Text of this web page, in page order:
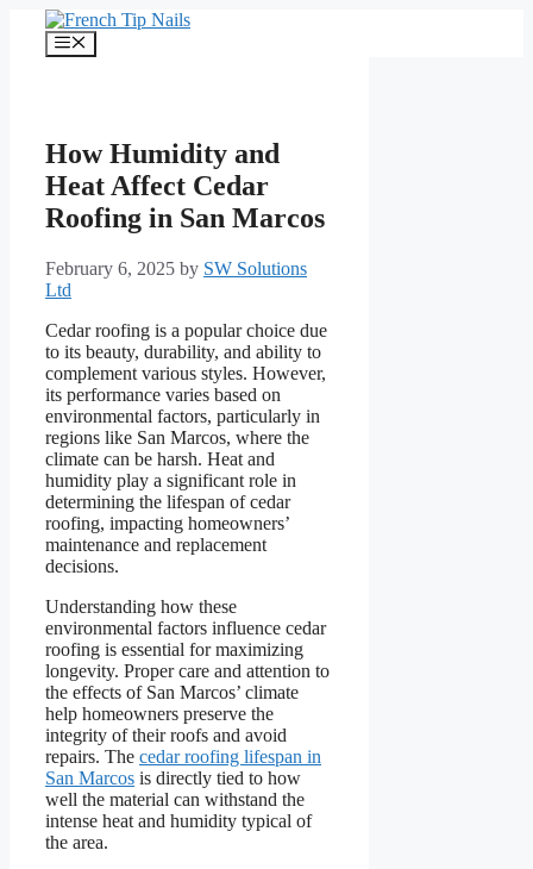
content
Menu
How Humidity and
Heat Affect Cedar
Roofing in San Marcos
February 6, 2025 by SW Solutions
Ltd
Cedar roofing is a popular choice due
to its beauty, durability, and ability to
complement various styles. However,
its performance varies based on
environmental factors, particularly in
regions like San Marcos, where the
climate can be harsh. Heat and
humidity play a significant role in
determining the lifespan of cedar
roofing, impacting homeowners’
maintenance and replacement
decisions.
Understanding how these
environmental factors influence cedar
roofing is essential for maximizing
longevity. Proper care and attention to
the effects of San Marcos’ climate
help homeowners preserve the
integrity of their roofs and avoid
repairs. The cedar roofing lifespan in
San Marcos is directly tied to how
well the material can withstand the
intense heat and humidity typical of
the area.